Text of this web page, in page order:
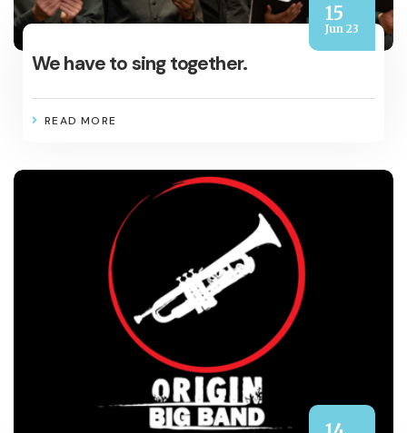
15
Jun 23
We have to sing together.
READ MORE